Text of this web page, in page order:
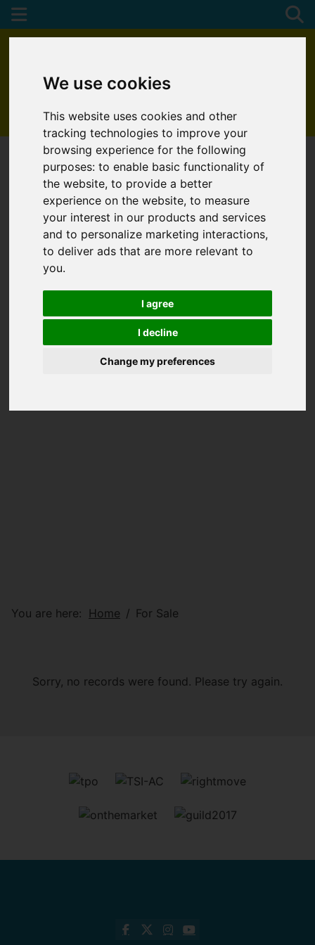
We use cookies
This website uses cookies and other
tracking technologies to improve your
browsing experience for the following
purposes:to enable basic functionality of
the website,to provide a better
experience on the website,to measure
your interest in our products and services
and to personalize marketing interactions,
to deliver ads that are more relevant to
you.
I agree
I decline
Change my preferences
01872 272622
You are here: Home For Sale
Sorry, no records were found. Please try again.